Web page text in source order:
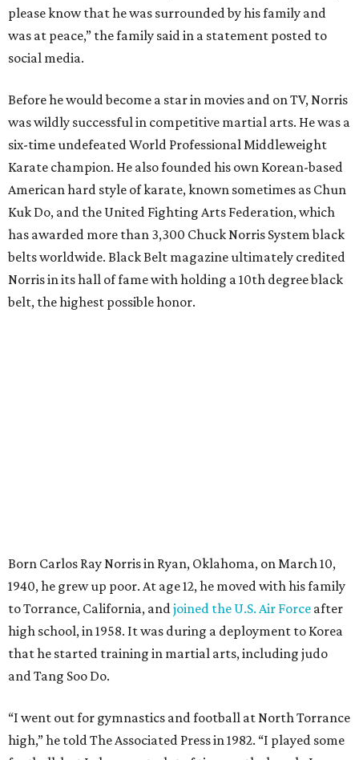
please know that he was surrounded by his family and
was at peace,” the family said in a statement posted to
social media.
Before he would become a star in movies and on TV, Norris
was wildly successful in competitive martial arts. He was a
six-time undefeated World Professional Middleweight
Karate champion. He also founded his own Korean-based
American hard style of karate, known sometimes as Chun
Kuk Do, and the United Fighting Arts Federation, which
has awarded more than 3,300 Chuck Norris System black
belts worldwide. Black Belt magazine ultimately credited
Norris in its hall of fame with holding a 10th degree black
belt, the highest possible honor.
Born Carlos Ray Norris in Ryan, Oklahoma, on March 10,
1940, he grew up poor. At age 12, he moved with his family
to Torrance, California, andjoined the U.S. Air Force after
high school, in 1958. It was during a deployment to Korea
that he started training in martial arts, including judo
and Tang Soo Do.
“I went out for gymnastics and football at North Torrance
high,” he told The Associated Press in 1982. “I played some